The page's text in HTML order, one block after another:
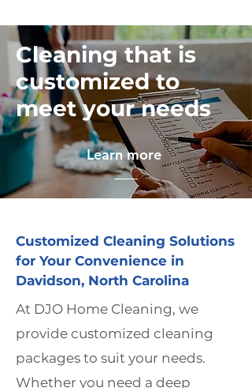
Cleaning that is
customized to
meet your needs
Learn more
Customized Cleaning Solutions
for Your Convenience in
Davidson, North Carolina
At DJO Home Cleaning, we
provide customized cleaning
packages to suit your needs.
Whether you need a deep